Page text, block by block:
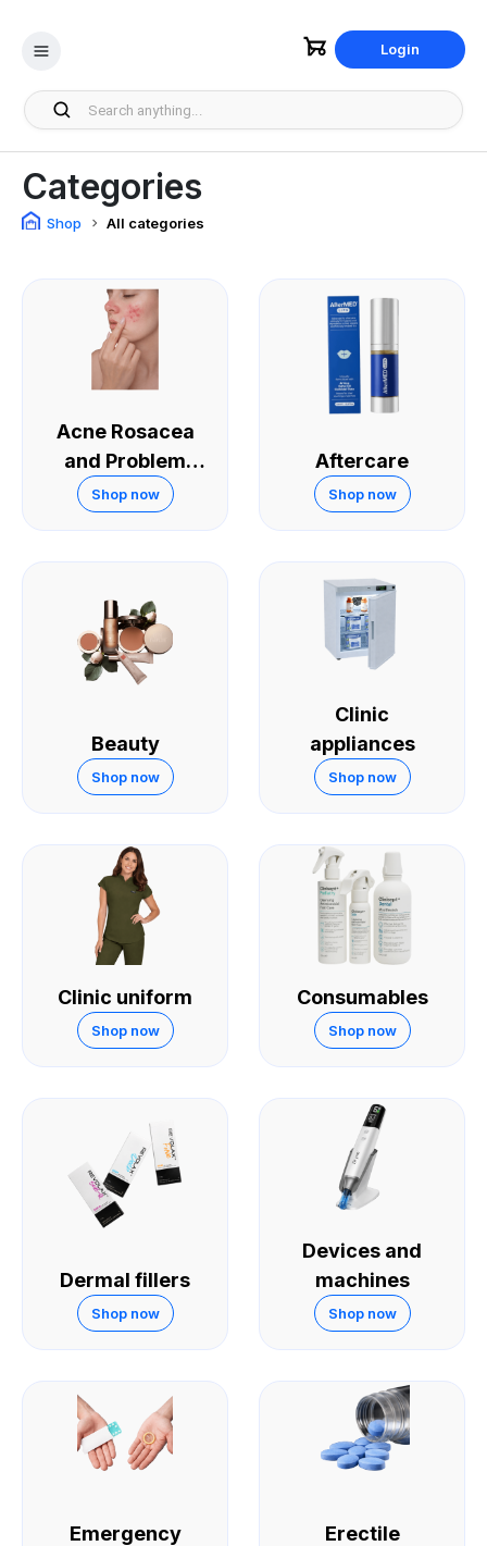
Login
Categories
Shop All categories
Acne Rosacea
and Problem
Skin
Shop now
Aftercare
Shop now
Beauty
Shop now
Clinic
appliances
Shop now
Clinic uniform
Shop now
Consumables
Shop now
Dermal fillers
Shop now
Devices and
machines
Shop now
Emergency
Erectile